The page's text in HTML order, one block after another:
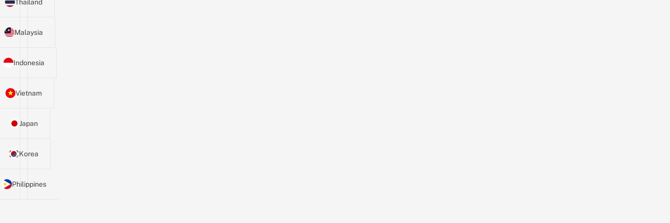
Thailand
Malaysia
Indonesia
Vietnam
Japan
Korea
Philippines